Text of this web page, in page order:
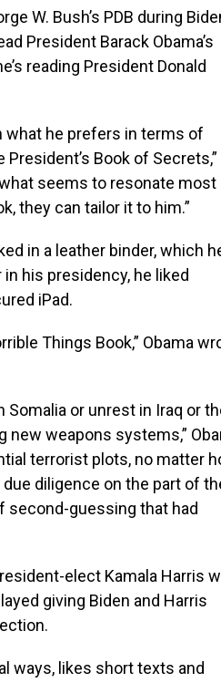
W. Bush’s PDB during
President Barack Obama’s
reading President Donald
what he prefers in terms of
Book of Secrets,”
seems to resonate most
they can tailor it to him.”
in a leather binder, which
his presidency, he liked
iPad.
Things Book,” Obama
Somalia or unrest in Iraq or
weapons systems,”
terrorist plots, no matter
diligence on the part of
second-guessing that had
elect Kamala Harris
giving Biden and Harris
ways, likes short texts and